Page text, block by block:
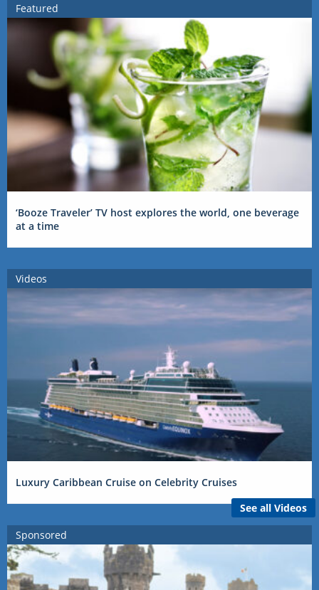
Featured
‘Booze Traveler’ TV host explores the world, one beverage
at a time
Videos
Luxury Caribbean Cruise on Celebrity Cruises
See all Videos
Sponsored